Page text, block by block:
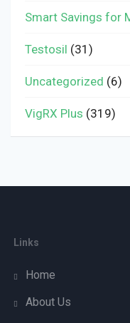
Smart Savings for
Testosil (31)
Uncategorized (6)
VigRX Plus (319)
Links
Home
About Us